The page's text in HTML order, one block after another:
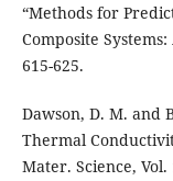
“Methods for
Composite
615-625.
Dawson, D. M. and
Thermal
Mater. Science, Vol.